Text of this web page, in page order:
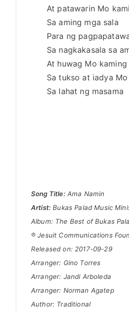
At patawarin Mo kami
Sa aming mga sala
Para ng
Sa nagkakasala sa
At huwag Mo
Sa tukso at iadya
Sa lahat ng masama
Song Title:Ama Namin
Artist: Bukas Palad Music
Album: The Best of Bukas
℗ Jesuit Communications
Released on: 2017-09-29
Arranger: Gino Torres
Arranger: Jandi Arboleda
Arranger: Norman Agatep
Author: Traditional